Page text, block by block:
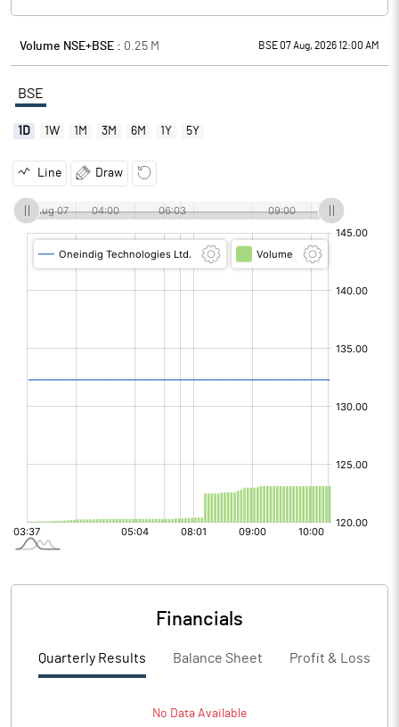
Volume NSE+BSE : 0.25 M BSE 07 Aug, 2026 12:00 AM
BSE
1D 1W 1M 3M 6M 1Y 5Y
Line Draw
Financials
Quarterly Results Balance Sheet Profit & Loss
No Data Available